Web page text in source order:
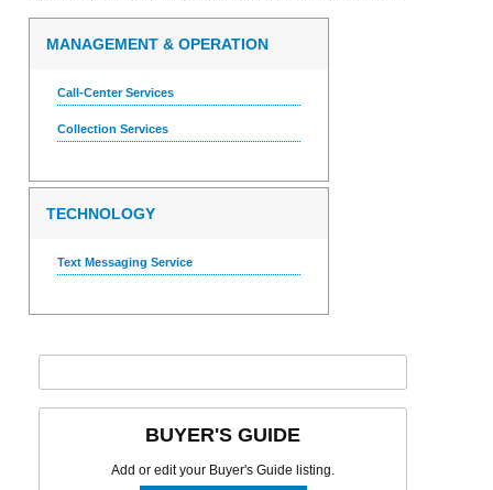
MANAGEMENT & OPERATION
Call-Center Services
Collection Services
TECHNOLOGY
Text Messaging Service
BUYER'S GUIDE
Add or edit your Buyer's Guide listing.